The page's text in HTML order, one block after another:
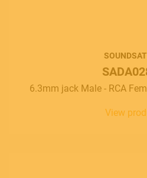
6.3mm jack Male - RCA
View